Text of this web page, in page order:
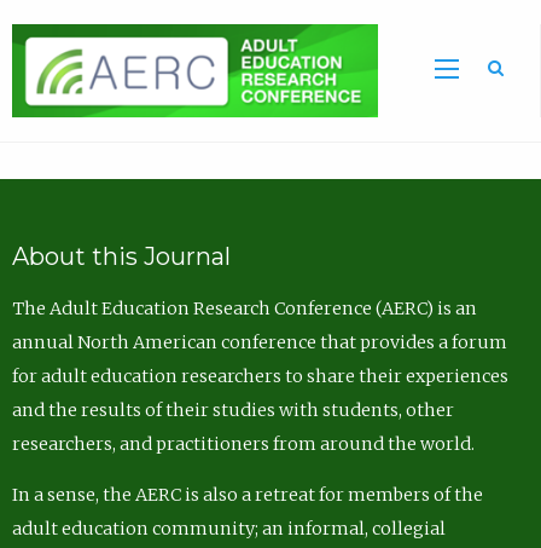
About this Journal
The Adult Education Research Conference (AERC) is an
annual North American conference that provides a forum
for adult education researchers to share their experiences
and the results of their studies with students, other
researchers, and practitioners from around the world.
In a sense, the AERC is also a retreat for members of the
adult education community; an informal, collegial